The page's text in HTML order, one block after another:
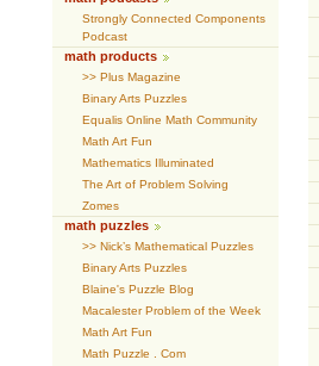
Strongly Connected Components
Podcast
math products
>> Plus Magazine
Binary Arts Puzzles
Equalis Online Math Community
Math Art Fun
Mathematics Illuminated
The Art of Problem Solving
Zomes
math puzzles
>> Nick’s Mathematical Puzzles
Binary Arts Puzzles
Blaine's Puzzle Blog
Macalester Problem of the Week
Math Art Fun
Math Puzzle . Com